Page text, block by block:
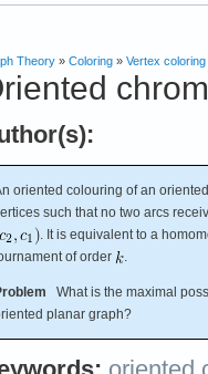
Theory » Coloring » Vertex coloring
oriented colouring of an
such that no two arcs
. It is equivalent to a
of order
.
What is the maximal
planar graph?